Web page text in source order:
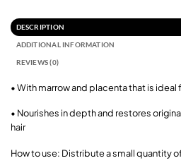
DESCRIPTION
ADDITIONAL INFORMATION
REVIEWS (0)
• With marrow and placenta that is ideal
• Nourishes in depth and restores
hair
How to use: Distribute a small quantity